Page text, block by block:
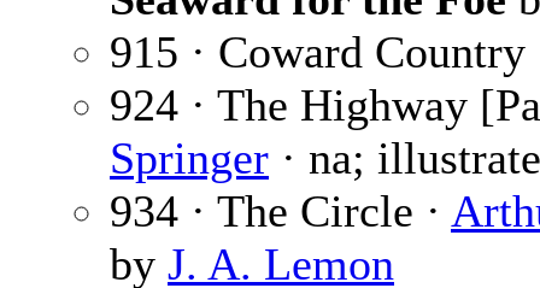
915 · Coward
924 · The Highway
Springer · na;
934 · The Circle ·
by J. A. Lemon